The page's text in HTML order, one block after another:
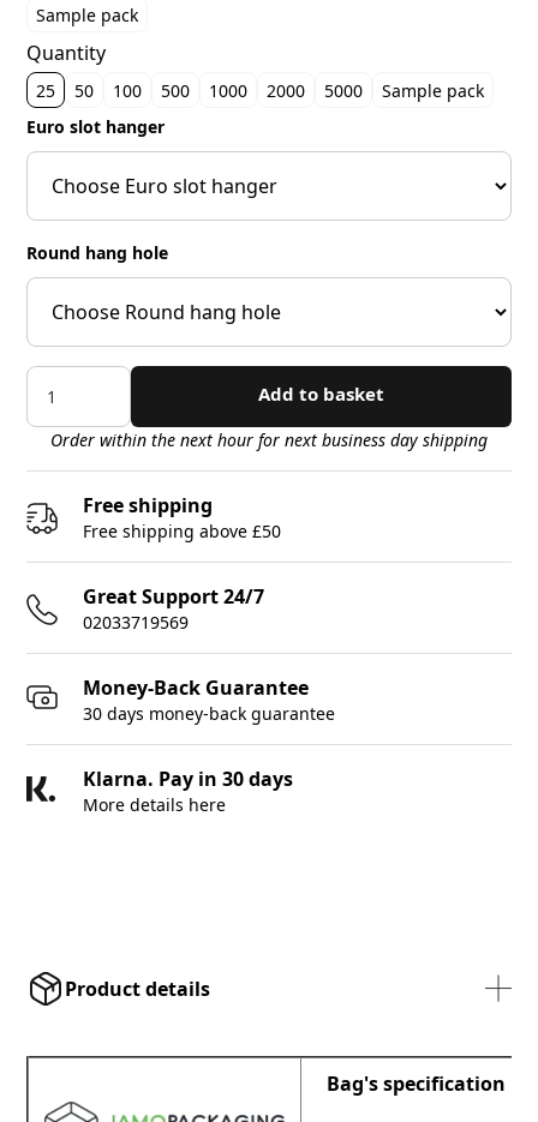
Sample pack
Quantity
25 50 100 500 1000 2000 5000
Sample pack
Euro slot hanger
Round hang hole
Add to basket
Order within the next hour for next business day shipping
Free shipping
Free shipping above £50
Great Support 24/7
02033719569
Money-Back Guarantee
30 days money-back guarantee
Klarna. Pay in 30 days
More details here
Product details
Bag's specification